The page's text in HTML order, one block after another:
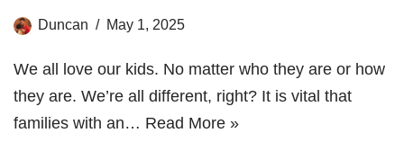
Duncan May 1, 2025
We all love our kids. No matter who they are or how
they are. We’re all different, right? It is vital that
families with an… Read More »